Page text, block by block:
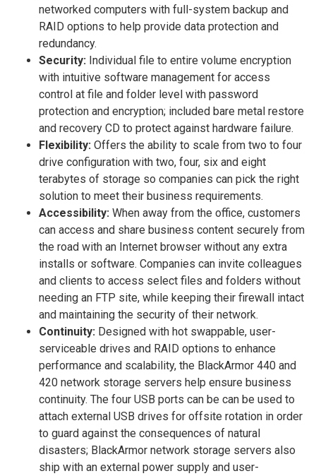
networked computers with full-system backup and
RAID options to help provide data protection and
redundancy.
Security: Individual file to entire volume encryption
with intuitive software management for access
control at file and folder level with password
protection and encryption; included bare metal restore
and recovery CD to protect against hardware failure.
Flexibility: Offers the ability to scale from two to four
drive configuration with two, four, six and eight
terabytes of storage so companies can pick the right
solution to meet their business requirements.
Accessibility: When away from the office, customers
can access and share business content securely from
the road with an Internet browser without any extra
installs or software. Companies can invite colleagues
and clients to access select files and folders without
needing an FTP site, while keeping their firewall intact
and maintaining the security of their network.
Continuity: Designed with hot swappable, user-
serviceable drives and RAID options to enhance
performance and scalability, the BlackArmor 440 and
420 network storage servers help ensure business
continuity. The four USB ports can be can be used to
attach external USB drives for offsite rotation in order
to guard against the consequences of natural
disasters; BlackArmor network storage servers also
ship with an external power supply and user-